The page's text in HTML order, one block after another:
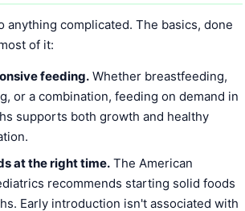
anything complicated. The basics, done
of it:
feeding. Whether breastfeeding,
or a combination, feeding on demand in
supports both growth and healthy
at the right time. The American
recommends starting solid foods
Early introduction isn't associated with